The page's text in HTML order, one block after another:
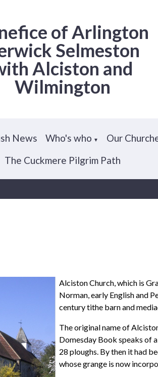
of Arlington
Selmeston
Alciston and
Wilmington
News Who's who ▼ Our
The Cuckmere Pilgrim Path
Alciston Church, which is
Norman, early English and
century tithe barn and
The original name of
Domesday Book speaks of
28 ploughs. By then it had
whose grange is now